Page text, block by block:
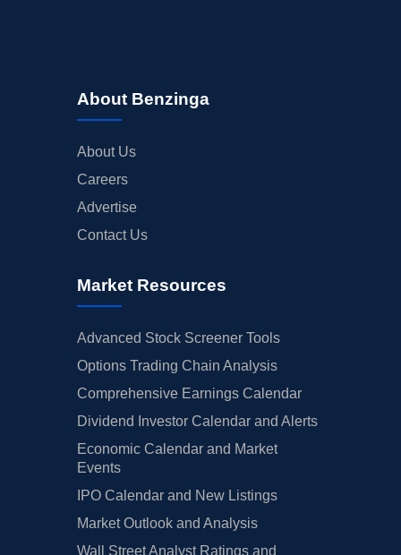
About Benzinga
About Us
Careers
Advertise
Contact Us
Market Resources
Advanced Stock Screener Tools
Options Trading Chain Analysis
Comprehensive Earnings Calendar
Dividend Investor Calendar and Alerts
Economic Calendar and Market
Events
IPO Calendar and New Listings
Market Outlook and Analysis
Wall Street Analyst Ratings and